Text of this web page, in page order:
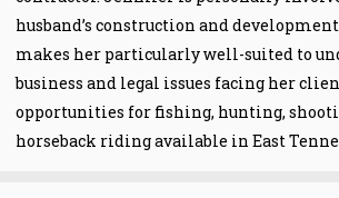
husband’s construction and
makes her particularly well-suited to
business and legal issues facing her
opportunities for fishing, hunting,
horseback riding available in East